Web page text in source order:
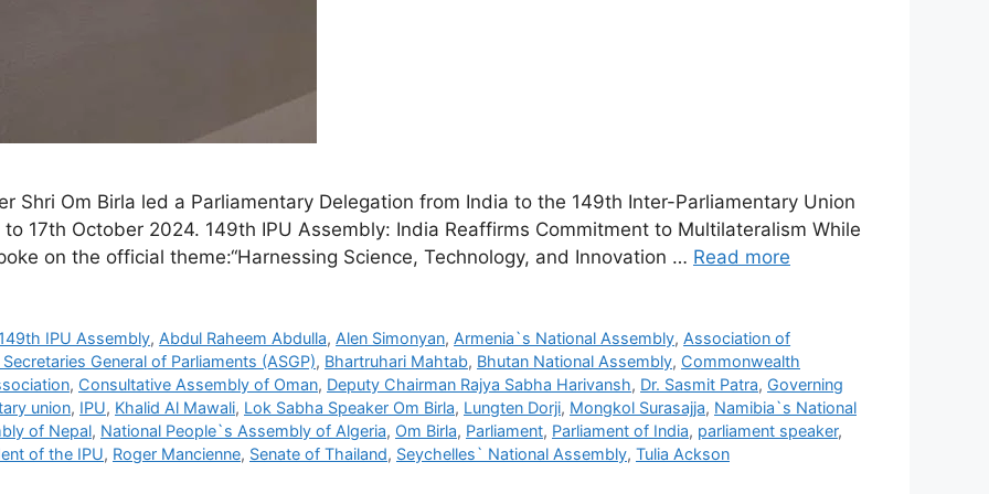
Shri Om Birla led a Parliamentary Delegation from India to the 149th Inter-Parliamentary Union
17th October 2024. 149th IPU Assembly: India Reaffirms Commitment to Multilateralism While
on the official theme:“Harnessing Science, Technology, and Innovation … Read more
149th IPU Assembly, Abdul Raheem Abdulla, Alen Simonyan, Armenia`s National Assembly, Association of
General of Parliaments (ASGP), Bhartruhari Mahtab, Bhutan National Assembly, Commonwealth
, Consultative Assembly of Oman, Deputy Chairman Rajya Sabha Harivansh, Dr. Sasmit Patra, Governing
union, IPU, Khalid Al Mawali, Lok Sabha Speaker Om Birla, Lungten Dorji, Mongkol Surasajja, Namibia`s National
of Nepal, National People`s Assembly of Algeria, Om Birla, Parliament, Parliament of India, parliament speaker,
of the IPU, Roger Mancienne, Senate of Thailand, Seychelles` National Assembly, Tulia Ackson